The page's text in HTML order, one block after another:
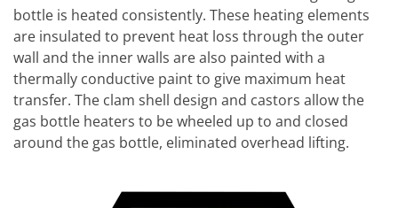
bottle is heated consistently. These heating elements
are insulated to prevent heat loss through the outer
wall and the inner walls are also painted with a
thermally conductive paint to give maximum heat
transfer. The clam shell design and castors allow the
gas bottle heaters to be wheeled up to and closed
around the gas bottle, eliminated overhead lifting.